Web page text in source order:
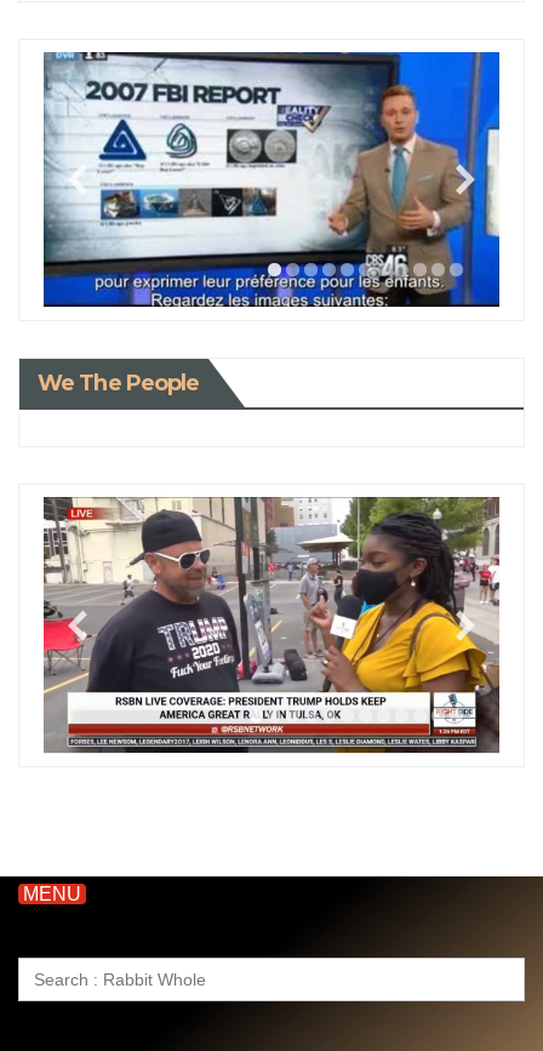
We The People
MENU
Search